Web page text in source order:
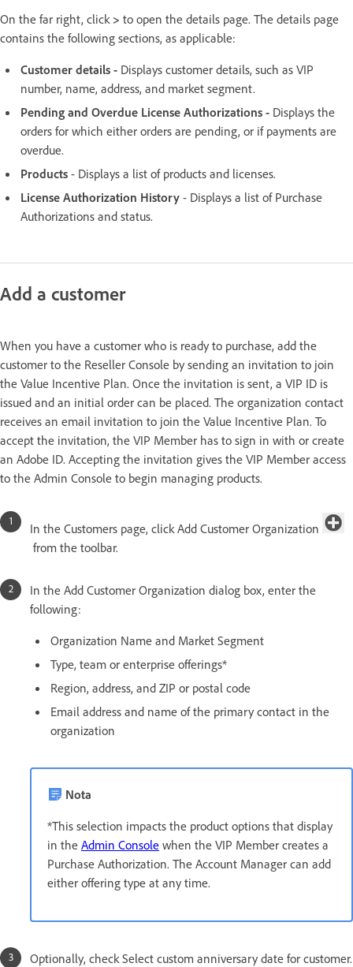
On the far right, click > to open the details page. The details page
contains the following sections, as applicable:
Customer details - Displays customer details, such as VIP
number, name, address, and market segment.
Pending and Overdue License Authorizations - Displays the
orders for which either orders are pending, or if payments are
overdue.
Products - Displays a list of products and licenses.
License Authorization History - Displays a list of Purchase
Authorizations and status.
Add a customer
When you have a customer who is ready to purchase, add the
customer to the Reseller Console by sending an invitation to join
the Value Incentive Plan. Once the invitation is sent, a VIP ID is
issued and an initial order can be placed. The organization contact
receives an email invitation to join the Value Incentive Plan. To
accept the invitation, the VIP Member has to sign in with or create
an Adobe ID. Accepting the invitation gives the VIP Member access
to the Admin Console to begin managing products.
In the Customers page, click Add Customer Organization
from the toolbar.
In the Add Customer Organization dialog box, enter the
following:
Organization Name and Market Segment
Type, team or enterprise offerings*
Region, address, and ZIP or postal code
Email address and name of the primary contact in the
organization
Nota
*This selection impacts the product options that display
in the Admin Console when the VIP Member creates a
Purchase Authorization. The Account Manager can add
either offering type at any time.
Optionally, check Select custom anniversary date for customer.